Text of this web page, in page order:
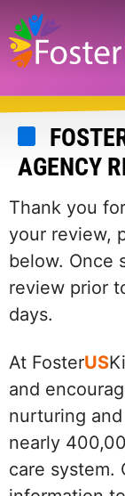
Skip
to
main
content
AGENCY
Thank you
your review,
below. Once
review prior
days.
At FosterUS
and
nurturing
nearly
care system.